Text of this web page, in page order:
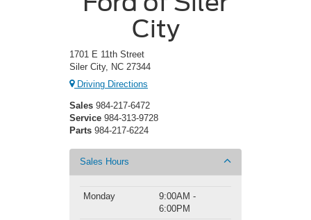
City
1701 E 11th Street
Siler City, NC 27344
Driving Directions
Sales 984-217-6472
Service 984-313-9728
Parts 984-217-6224
Sales Hours
Monday
9:00AM -
6:00PM